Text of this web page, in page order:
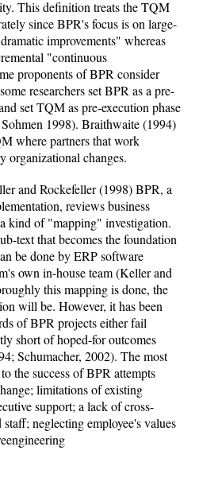
This definition treats the TQM
since BPR's focus is on large-
improvements" whereas
"continuous
proponents of BPR consider
researchers set BPR as a pre-
set TQM as pre-execution phase
1998). Braithwaite (1994)
where partners that work
organizational changes.
and Rockefeller (1998) BPR, a
reviews business
kind of "mapping" investigation.
text that becomes the foundation
be done by ERP software
own in-house team (Keller and
this mapping is done, the
will be. However, it has been
of BPR projects either fail
short of hoped-for outcomes
Schumacher, 2002). The most
the success of BPR attempts
limitations of existing
support; a lack of cross-
neglecting employee's values